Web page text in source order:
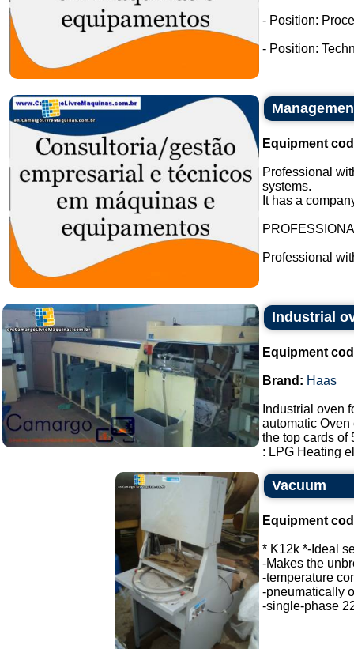
- Position:
- Position:
Equipment
Professional
systems.
It has a
Professional
Industrial
Equipment
Brand: Haas
Industrial oven
automatic
the top cards of
: LPG Heating
Vacuum
Equipment
* K12k *-Ideal
-Makes the
-temperature
-pneumatically
-single-phase